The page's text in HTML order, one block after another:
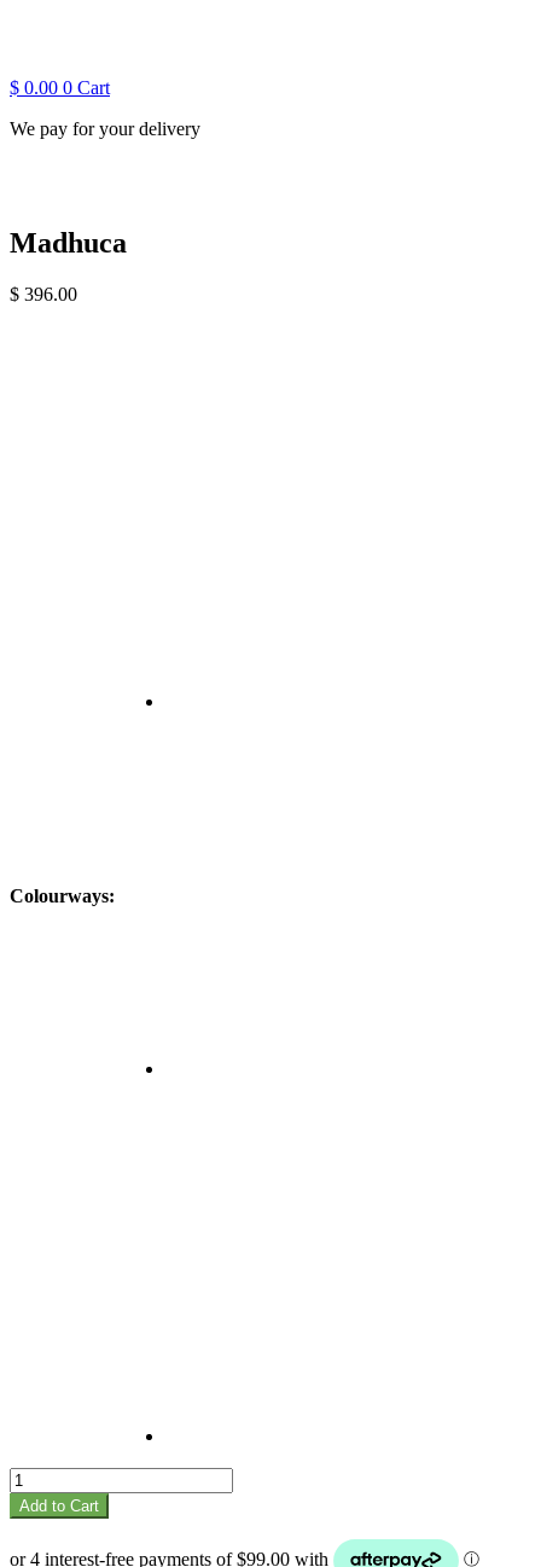
$ 0.00 0 Cart
We pay for your delivery
Madhuca
$ 396.00
Colourways:
Madhuca
quantity
Add to Cart